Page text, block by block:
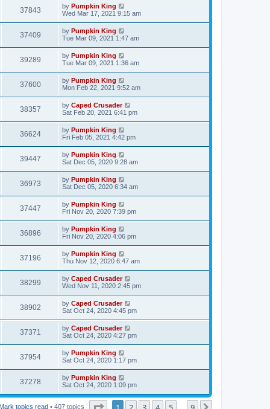
37843 by Pumpkin King
Wed Mar 17, 2021 9:15 am
37409 by Pumpkin King
Tue Mar 09, 2021 1:47 am
39289 by Pumpkin King
Tue Mar 09, 2021 1:36 am
37600 by Pumpkin King
Mon Feb 22, 2021 9:52 am
38357 by Caped Crusader
Sat Feb 20, 2021 6:41 pm
36624 by Pumpkin King
Fri Feb 05, 2021 4:42 pm
39447 by Pumpkin King
Sat Dec 05, 2020 9:28 am
36973 by Pumpkin King
Sat Dec 05, 2020 6:34 am
37447 by Pumpkin King
Fri Nov 20, 2020 7:39 pm
36896 by Pumpkin King
Fri Nov 20, 2020 4:06 pm
37196 by Pumpkin King
Thu Nov 12, 2020 6:47 am
38299 by Caped Crusader
Wed Nov 11, 2020 2:45 pm
38902 by Caped Crusader
Sat Oct 24, 2020 4:45 pm
37371 by Caped Crusader
Sat Oct 24, 2020 4:27 pm
37954 by Pumpkin King
Sat Oct 24, 2020 1:17 pm
37278 by Pumpkin King
Sat Oct 24, 2020 1:09 pm
Mark topics read • 407 topics Page of 9